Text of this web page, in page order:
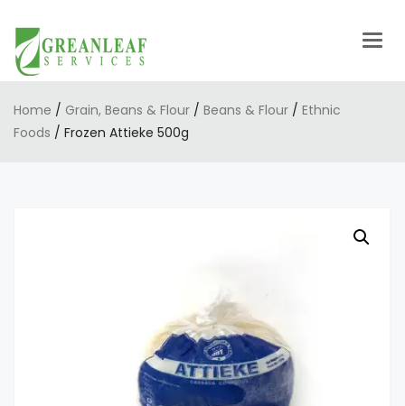
Home / Grain, Beans & Flour / Beans & Flour / Ethnic
Foods / Frozen Attieke 500g